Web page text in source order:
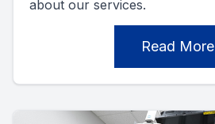
about our services.
Read More